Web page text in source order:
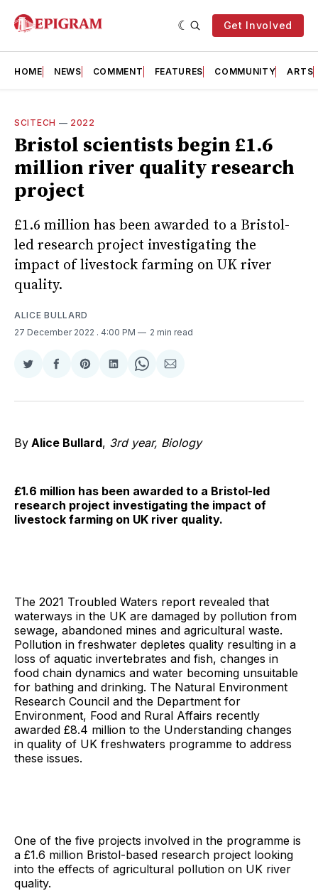
Get Involved
HOME NEWS COMMENT FEATURES COMMUNITY ARTS
SCITECH — 2022
Bristol scientists begin £1.6
million river quality research
project
£1.6 million has been awarded to a Bristol-
led research project investigating the
impact of livestock farming on UK river
quality.
ALICE BULLARD
27 December 2022 . 4:00 PM 2 min read
Share
Twitter
Share
Facebook
Share
Pinterest
Share
LinkedIn
Share
WhatsApp
Share
Email
By Alice Bullard, 3rd year, Biology
£1.6 million has been awarded to a Bristol-led
research project investigating the impact of
livestock farming on UK river quality.
The 2021 Troubled Waters report revealed that
waterways in the UK are damaged by pollution from
sewage, abandoned mines and agricultural waste.
Pollution in freshwater depletes quality resulting in a
loss of aquatic invertebrates and fish, changes in
food chain dynamics and water becoming unsuitable
for bathing and drinking. The Natural Environment
Research Council and the Department for
Environment, Food and Rural Affairs recently
awarded £8.4 million to the Understanding changes
in quality of UK freshwaters programme to address
these issues.
One of the five projects involved in the programme is
a £1.6 million Bristol-based research project looking
into the effects of agricultural pollution on UK river
quality.